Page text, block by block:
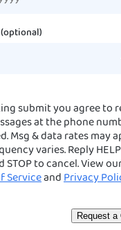
submit you agree to
at the phone
Msg & data rates may
varies. Reply
STOP to cancel. View
ServiceandPrivacy